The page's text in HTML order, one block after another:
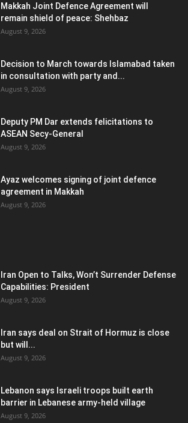
Makkah Joint Defence Agreement will
remain shield of peace: Shehbaz
August 9, 2026
Decision to March towards Islamabad taken
in consultation with party and...
August 9, 2026
Deputy PM Dar extends felicitations to
ASEAN Secy-General
August 9, 2026
Ayaz welcomes signing of joint defence
agreement in Makkah
August 9, 2026
Iran Open to Talks, Won’t Surrender Defense
Capabilities: President
August 9, 2026
Iran says deal on Strait of Hormuz is close
but will...
August 9, 2026
Lebanon says Israeli troops built earth
barrier in Lebanese army-held village
August 9, 2026